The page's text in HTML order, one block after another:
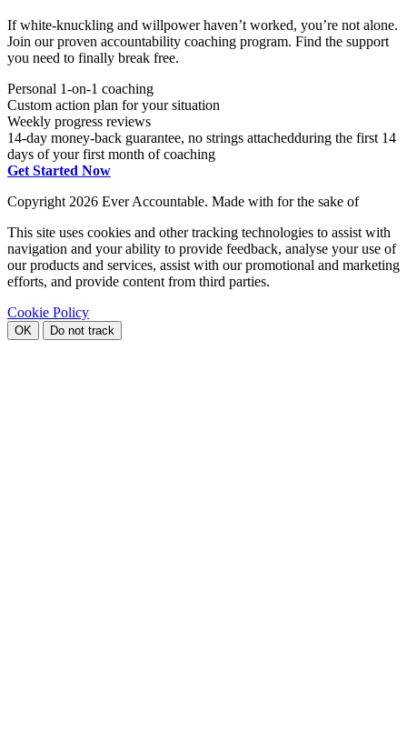
If white-knuckling and willpower haven’t worked, you’re not alone.
Join our proven accountability coaching program. Find the support
you need to finally break free.
Personal 1-on-1 coaching
Custom action plan for your situation
Weekly progress reviews
14-day money-back guarantee, no strings attachedduring the first 14
days of your first month of coaching
Get Started Now
Copyright 2026 Ever Accountable. Made with for the sake of
This site uses cookies and other tracking technologies to assist with
navigation and your ability to provide feedback, analyse your use of
our products and services, assist with our promotional and marketing
efforts, and provide content from third parties.
Cookie Policy
OK Do not track